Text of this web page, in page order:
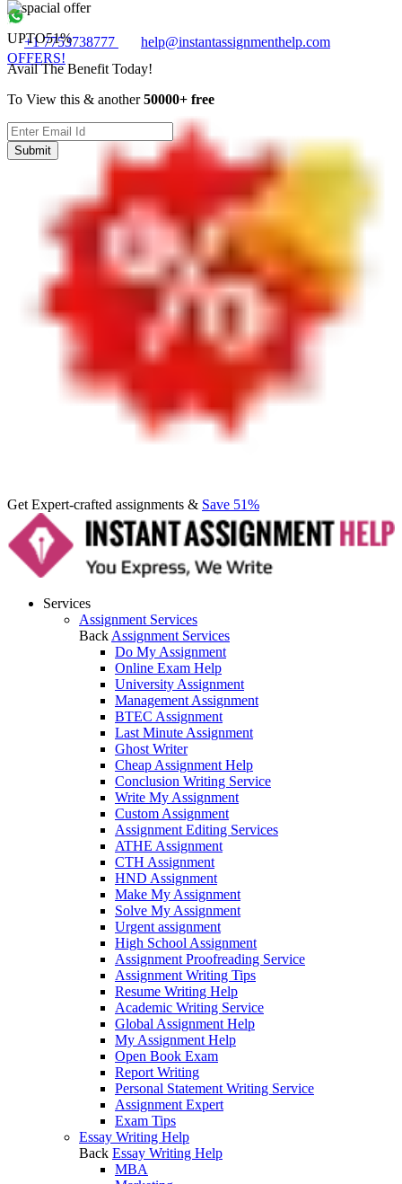
+1 7753738777
help@instantassignmenthelp.com
OFFERS!
Get Expert-crafted assignments & Save 51%
Services
Assignment Services
Back Assignment Services
Do My Assignment
Online Exam Help
University Assignment
Management Assignment
BTEC Assignment
Last Minute Assignment
Ghost Writer
Cheap Assignment Help
Conclusion Writing Service
Write My Assignment
Custom Assignment
Assignment Editing Services
ATHE Assignment
CTH Assignment
HND Assignment
Make My Assignment
Solve My Assignment
Urgent assignment
High School Assignment
Assignment Proofreading Service
Assignment Writing Tips
Resume Writing Help
Academic Writing Service
Global Assignment Help
My Assignment Help
Open Book Exam
Report Writing
Personal Statement Writing Service
Assignment Expert
Exam Tips
Essay Writing Help
Back Essay Writing Help
MBA
UPTO51%
Avail The Benefit Today!
To View this & another50000+ free
Submit